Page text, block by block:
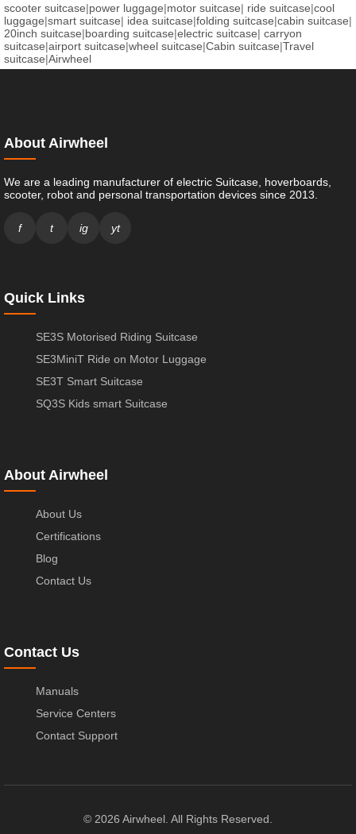
scooter suitcase|power luggage|motor suitcase| ride suitcase|cool
luggage|smart suitcase| idea suitcase|folding suitcase|cabin suitcase|
20inch suitcase|boarding suitcase|electric suitcase| carryon
suitcase|airport suitcase|wheel suitcase|Cabin suitcase|Travel
suitcase|Airwheel
About Airwheel
We are a leading manufacturer of electric Suitcase, hoverboards,
scooter, robot and personal transportation devices since 2013.
f t ig yt
Quick Links
SE3S Motorised Riding Suitcase
SE3MiniT Ride on Motor Luggage
SE3T Smart Suitcase
SQ3S Kids smart Suitcase
About Airwheel
About Us
Certifications
Blog
Contact Us
Contact Us
Manuals
Service Centers
Contact Support
© 2026 Airwheel. All Rights Reserved.